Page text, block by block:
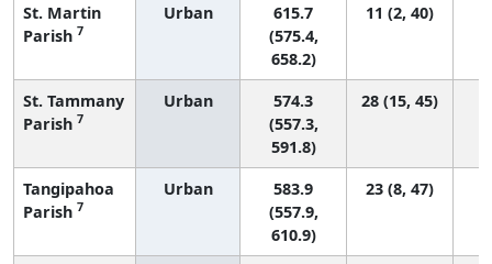
St. Martin
Parish 7
Urban
615.7
(575.4,
658.2)
11 (2, 40)
St. Tammany
Parish 7
Urban
574.3
(557.3,
591.8)
28 (15, 45)
Tangipahoa
Parish 7
Urban
583.9
(557.9,
610.9)
23 (8, 47)